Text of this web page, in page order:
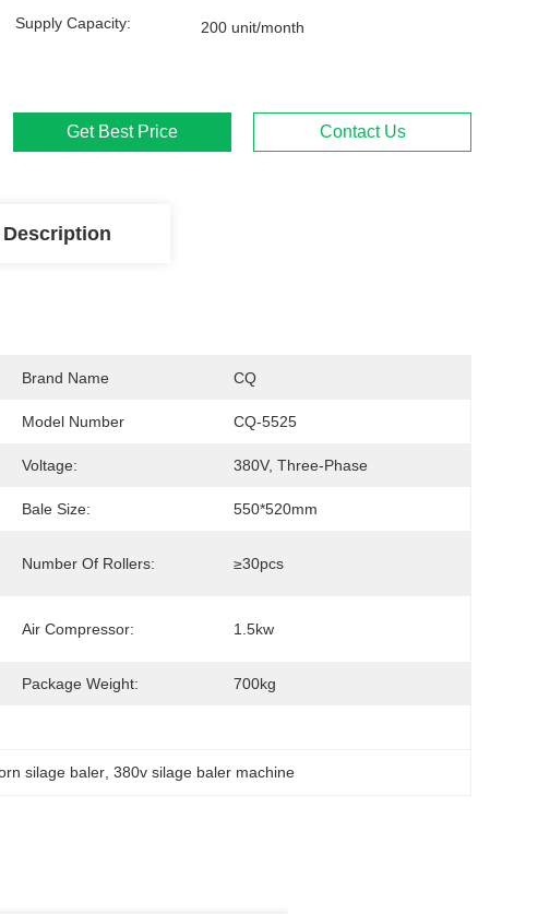
Supply Capacity: 200 unit/month
Get Best Price Contact Us
Brand Name CQ
Model Number CQ-5525
Voltage: 380V, Three-Phase
Bale Size: 550*520mm
Number Of Rollers: ≥30pcs
Air Compressor: 1.5kw
Package Weight: 700kg
silage baler , 380v silage baler machine